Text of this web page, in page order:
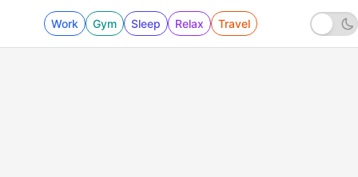
Work Gym Sleep Relax Travel